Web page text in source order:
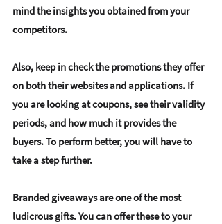
mind the insights you obtained from your
competitors.
Also, keep in check the promotions they offer
on both their websites and applications. If
you are looking at coupons, see their validity
periods, and how much it provides the
buyers. To perform better, you will have to
take a step further.
Branded giveaways are one of the most
ludicrous gifts. You can offer these to your